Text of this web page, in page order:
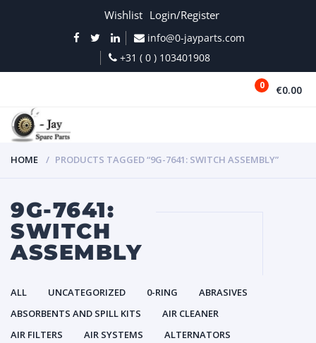
Wishlist Login/Register
info@0-jayparts.com
+31 ( 0 ) 103401908
0 €0.00
HOME PRODUCTS TAGGED “9G-7641: SWITCH ASSEMBLY”
9G-7641:
SWITCH
ASSEMBLY
ALL UNCATEGORIZED 0-RING
ABRASIVES
ABSORBENTS AND SPILL KITS
AIR CLEANER
AIR FILTERS
AIR SYSTEMS
ALTERNATORS